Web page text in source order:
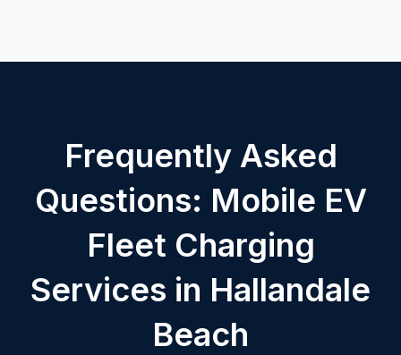
Frequently Asked
Questions: Mobile EV
Fleet Charging
Services in Hallandale
Beach